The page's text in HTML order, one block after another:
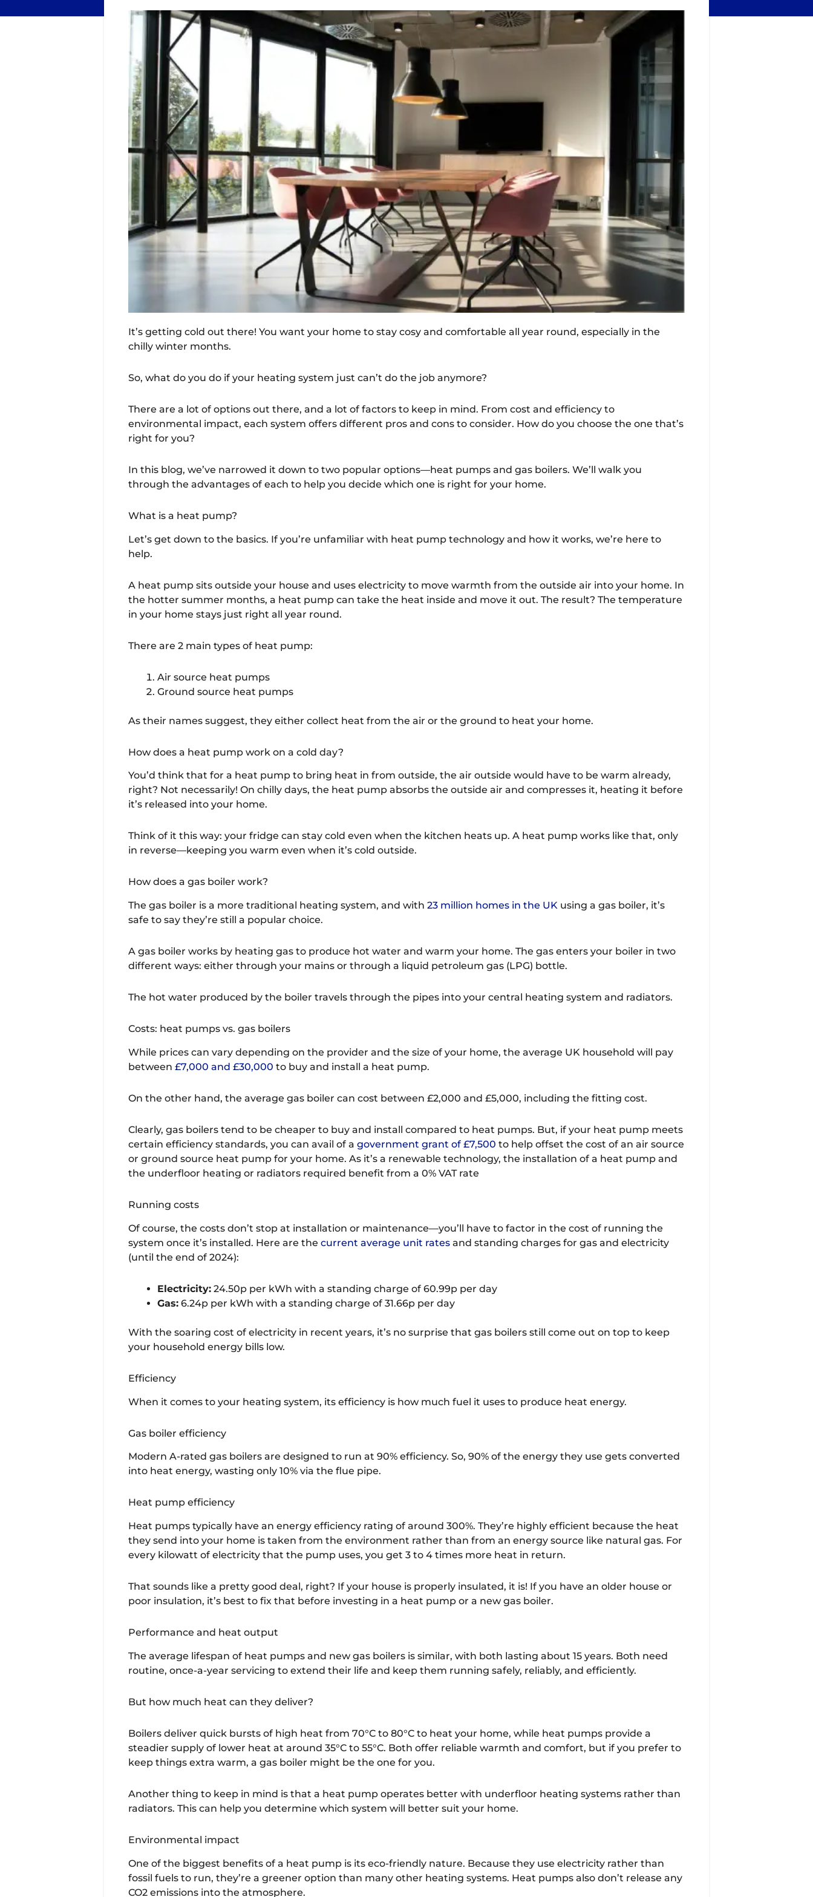
It’s getting cold out there! You want your home to stay cosy and comfortable all year round, especially in the
chilly winter months.
So, what do you do if your heating system just can’t do the job anymore?
There are a lot of options out there, and a lot of factors to keep in mind. From cost and efficiency to
environmental impact, each system offers different pros and cons to consider. How do you choose the one that’s
right for you?
In this blog, we’ve narrowed it down to two popular options—heat pumps and gas boilers. We’ll walk you
through the advantages of each to help you decide which one is right for your home.
What is a heat pump?
Let’s get down to the basics. If you’re unfamiliar with heat pump technology and how it works, we’re here to
help.
A heat pump sits outside your house and uses electricity to move warmth from the outside air into your home. In
the hotter summer months, a heat pump can take the heat inside and move it out. The result? The temperature
in your home stays just right all year round.
There are 2 main types of heat pump:
Air source heat pumps
Ground source heat pumps
As their names suggest, they either collect heat from the air or the ground to heat your home.
How does a heat pump work on a cold day?
You’d think that for a heat pump to bring heat in from outside, the air outside would have to be warm already,
right? Not necessarily! On chilly days, the heat pump absorbs the outside air and compresses it, heating it before
it’s released into your home.
Think of it this way: your fridge can stay cold even when the kitchen heats up. A heat pump works like that, only
in reverse—keeping you warm even when it’s cold outside.
How does a gas boiler work?
The gas boiler is a more traditional heating system, and with 23 million homes in the UK using a gas boiler, it’s
safe to say they’re still a popular choice.
A gas boiler works by heating gas to produce hot water and warm your home. The gas enters your boiler in two
different ways: either through your mains or through a liquid petroleum gas (LPG) bottle.
The hot water produced by the boiler travels through the pipes into your central heating system and radiators.
Costs: heat pumps vs. gas boilers
While prices can vary depending on the provider and the size of your home, the average UK household will pay
between £7,000 and £30,000 to buy and install a heat pump.
On the other hand, the average gas boiler can cost between £2,000 and £5,000, including the fitting cost.
Clearly, gas boilers tend to be cheaper to buy and install compared to heat pumps. But, if your heat pump meets
certain efficiency standards, you can avail of a government grant of £7,500 to help offset the cost of an air source
or ground source heat pump for your home. As it’s a renewable technology, the installation of a heat pump and
the underfloor heating or radiators required benefit from a 0% VAT rate
Running costs
Of course, the costs don’t stop at installation or maintenance—you’ll have to factor in the cost of running the
system once it’s installed. Here are the current average unit rates and standing charges for gas and electricity
(until the end of 2024):
Electricity: 24.50p per kWh with a standing charge of 60.99p per day
Gas: 6.24p per kWh with a standing charge of 31.66p per day
With the soaring cost of electricity in recent years, it’s no surprise that gas boilers still come out on top to keep
your household energy bills low.
Efficiency
When it comes to your heating system, its efficiency is how much fuel it uses to produce heat energy.
Gas boiler efficiency
Modern A-rated gas boilers are designed to run at 90% efficiency. So, 90% of the energy they use gets converted
into heat energy, wasting only 10% via the flue pipe.
Heat pump efficiency
Heat pumps typically have an energy efficiency rating of around 300%. They’re highly efficient because the heat
they send into your home is taken from the environment rather than from an energy source like natural gas. For
every kilowatt of electricity that the pump uses, you get 3 to 4 times more heat in return.
That sounds like a pretty good deal, right? If your house is properly insulated, it is! If you have an older house or
poor insulation, it’s best to fix that before investing in a heat pump or a new gas boiler.
Performance and heat output
The average lifespan of heat pumps and new gas boilers is similar, with both lasting about 15 years. Both need
routine, once-a-year servicing to extend their life and keep them running safely, reliably, and efficiently.
But how much heat can they deliver?
Boilers deliver quick bursts of high heat from 70°C to 80°C to heat your home, while heat pumps provide a
steadier supply of lower heat at around 35°C to 55°C. Both offer reliable warmth and comfort, but if you prefer to
keep things extra warm, a gas boiler might be the one for you.
Another thing to keep in mind is that a heat pump operates better with underfloor heating systems rather than
radiators. This can help you determine which system will better suit your home.
Environmental impact
One of the biggest benefits of a heat pump is its eco-friendly nature. Because they use electricity rather than
fossil fuels to run, they’re a greener option than many other heating systems. Heat pumps also don’t release any
CO2 emissions into the atmosphere.